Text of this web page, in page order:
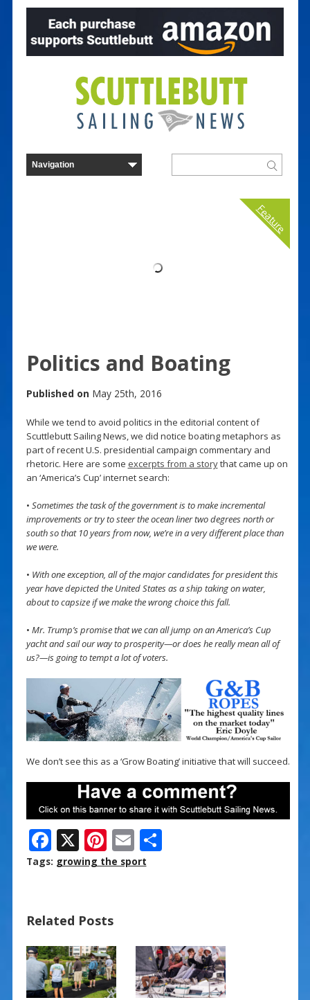
Feature
Politics and Boating
Published on May 25th, 2016
While we tend to avoid politics in the editorial content of
Scuttlebutt Sailing News, we did notice boating metaphors as
part of recent U.S. presidential campaign commentary and
rhetoric. Here are some excerpts from a storythat came up on
an ‘America’s Cup’ internet search:
• Sometimes the task of the government is to make incremental
improvements or try to steer the ocean liner two degrees north or
south so that 10 years from now, we’re in a very different place than
we were.
• With one exception, all of the major candidates for president this
year have depicted the United States as a ship taking on water,
about to capsize if we make the wrong choice this fall.
• Mr. Trump’s promise that we can all jump on an America’s Cup
yacht and sail our way to prosperity—or does he really mean all of
us?—is going to tempt a lot of voters.
We don’t see this as a ‘Grow Boating’ initiative that will succeed.
F
ac
o
o
k
X Pi
nt
st
E
m
S
Tags: growing the sport
Related Posts